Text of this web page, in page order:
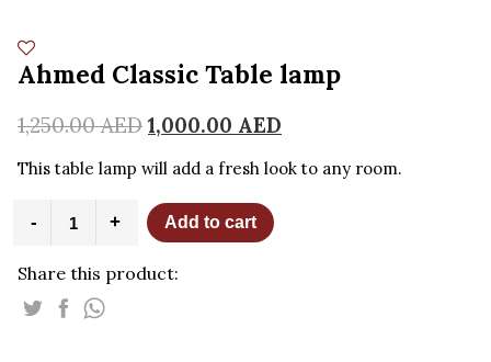
Ahmed Classic Table lamp
1,250.00AED 1,000.00 AED
This table lamp will add a fresh look to any room.
-
Classic
lamp
quantity
+ Add to cart
Share this product: